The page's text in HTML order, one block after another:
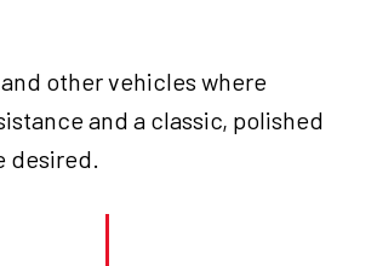
other vehicles where
and a classic, polished
desired.